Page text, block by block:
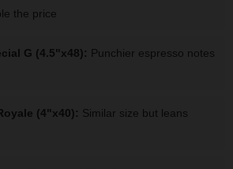
the price
G (4.5"x48): Punchier espresso notes
(4"x40): Similar size but leans